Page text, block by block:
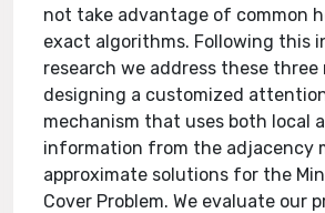
not take advantage of common
exact algorithms. Following this
research we address these three
designing a customized
mechanism that uses both local
information from the adjacency
approximate solutions for the
Cover Problem. We evaluate our